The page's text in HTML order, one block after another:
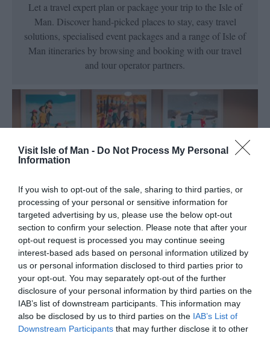
Visit Isle of Man - Do Not Process My Personal
Information
If you wish to opt-out of the sale, sharing to third parties, or
processing of your personal or sensitive information for
targeted advertising by us, please use the below opt-out
section to confirm your selection. Please note that after your
opt-out request is processed you may continue seeing
interest-based ads based on personal information utilized by
us or personal information disclosed to third parties prior to
your opt-out. You may separately opt-out of the further
disclosure of your personal information by third parties on the
IAB’s list of downstream participants. This information may
also be disclosed by us to third parties on the IAB’s List of
Downstream Participants that may further disclose it to other
Let a travel expert plan or package your trip to the Isle of
Man. Discover hand-picked places to stay, easy travel
solutions, specialised event packages and a range of Isle of
Man itineraries by browsing and booking with our travel
and tour operator partners.
Dog Friendly Travel